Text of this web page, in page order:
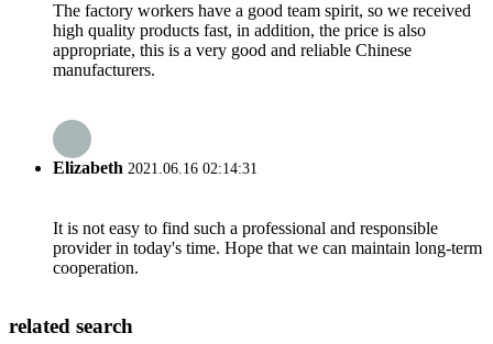
The factory workers have a good team spirit, so we received
high quality products fast, in addition, the price is also
appropriate, this is a very good and reliable Chinese
manufacturers.
Elizabeth 2021.06.16 02:14:31
It is not easy to find such a professional and responsible
provider in today's time. Hope that we can maintain long-term
cooperation.
related search